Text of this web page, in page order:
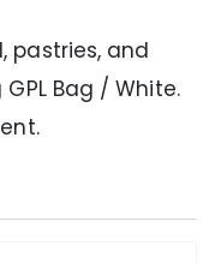
pastries, and
Bag / White.